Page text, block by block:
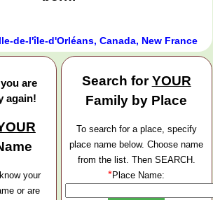
de-l'île-d'Orléans, Canada, New France
are
again!
your
or are
Search forYOUR
Family by Place
To search for a place, specify
place name below. Choose name
from the list. Then SEARCH.
*Place Name: